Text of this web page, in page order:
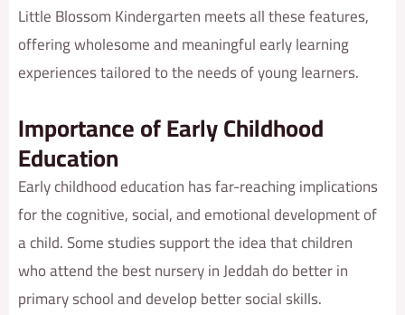
Little Blossom Kindergarten meets all these features,
offering wholesome and meaningful early learning
experiences tailored to the needs of young learners.
Importance of Early Childhood
Education
Early childhood education has far-reaching implications
for the cognitive, social, and emotional development of
a child. Some studies support the idea that children
who attend the best nursery in Jeddah do better in
primary school and develop better social skills.